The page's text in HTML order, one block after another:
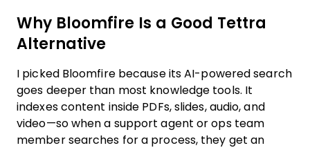
Why Bloomfire Is a Good Tettra
Alternative
I picked Bloomfire because its AI-powered search
goes deeper than most knowledge tools. It
indexes content inside PDFs, slides, audio, and
video—so when a support agent or ops team
member searches for a process, they get an